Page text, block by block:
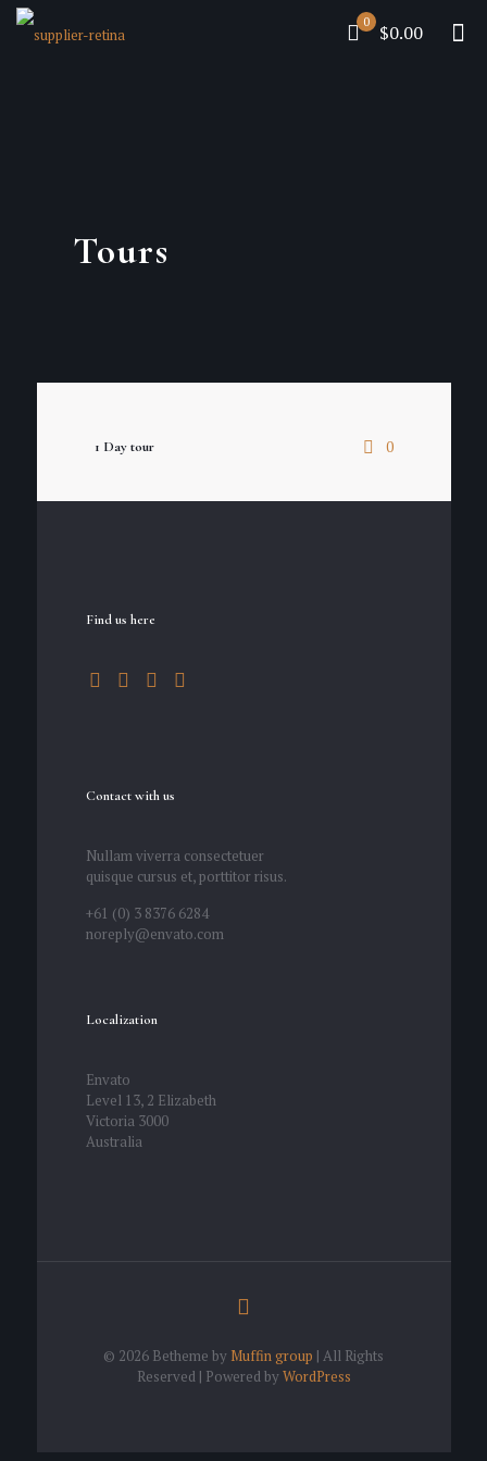
0 $0.00
Tours
1 Day tour 0
Find us here
Contact with us
Nullam viverra consectetuer
quisque cursus et, porttitor risus.
+61 (0) 3 8376 6284
noreply@envato.com
Localization
Envato
Level 13, 2 Elizabeth
Victoria 3000
Australia
© 2026 Betheme by Muffin group | All Rights
Reserved | Powered by WordPress